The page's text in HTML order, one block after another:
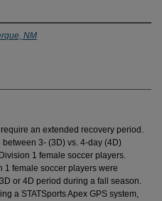
NM
an extended recovery period.
3- (3D) vs. 4-day (4D)
1 female soccer players.
1 female soccer players were
or 4D period during a fall season.
a STATSports Apex GPS system,